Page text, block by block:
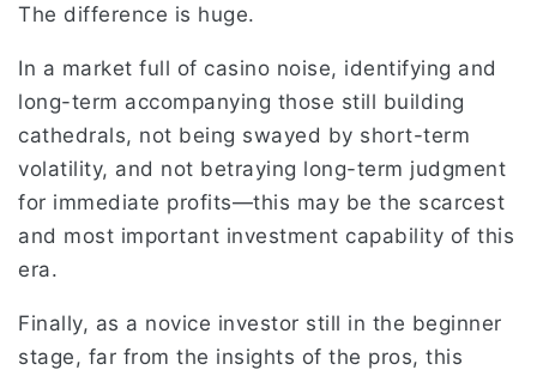
The difference is huge.
In a market full of casino noise, identifying and
long-term accompanying those still building
cathedrals, not being swayed by short-term
volatility, and not betraying long-term judgment
for immediate profits—this may be the scarcest
and most important investment capability of this
era.
Finally, as a novice investor still in the beginner
stage, far from the insights of the pros, this